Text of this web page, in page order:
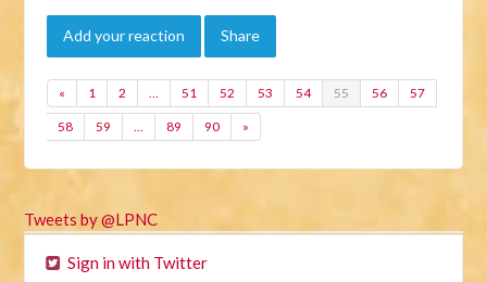
Add your reaction Share
« 1 2 … 51 52 53 54 55 56 57
58 59 … 89 90 »
Tweets by @LPNC
Sign in with Twitter